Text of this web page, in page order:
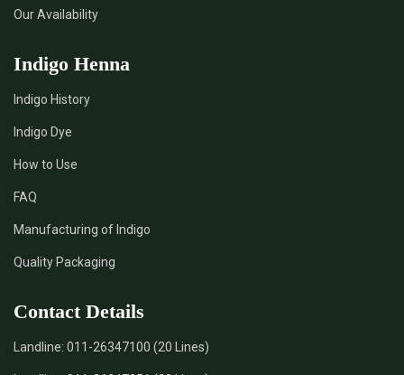
Our Availability
Indigo Henna
Indigo History
Indigo Dye
How to Use
FAQ
Manufacturing of Indigo
Quality Packaging
Contact Details
Landline: 011-26347100 (20 Lines)